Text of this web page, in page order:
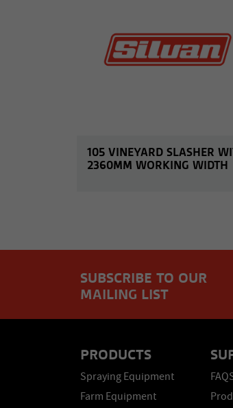
105 VINEYARD SLASHER
2360MM WORKING WIDTH
SUBSCRIBE TO OUR
MAILING LIST
PRODUCTS
Spraying Equipment
Farm Equipment